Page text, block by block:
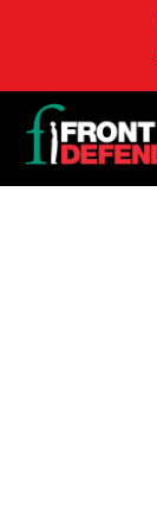
Back
to
top